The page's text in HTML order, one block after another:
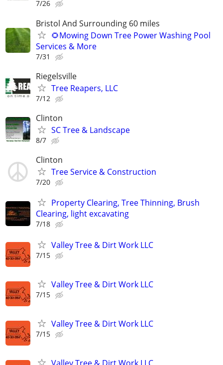
7/26
Bristol And Surrounding 60 miles
🌻Mowing Down Tree Power Washing Pool
Services & More
7/31
Riegelsville
Tree Reapers, LLC
7/12
Clinton
SC Tree & Landscape
8/7
Clinton
Tree Service & Construction
7/20
Property Clearing, Tree Thinning, Brush
Clearing, light excavating
7/18
Valley Tree & Dirt Work LLC
7/15
Valley Tree & Dirt Work LLC
7/15
Valley Tree & Dirt Work LLC
7/15